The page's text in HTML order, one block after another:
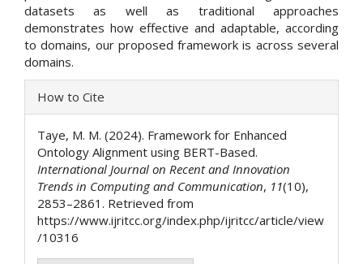
datasets as well as traditional approaches
demonstrates how effective and adaptable, according
to domains, our proposed framework is across several
domains.
Article
Details
How to Cite
Taye, M. M. (2024). Framework for Enhanced
Ontology Alignment using BERT-Based.
International Journal on Recent and Innovation
Trends in Computing and Communication, 11(10),
2853–2861. Retrieved from
https://www.ijritcc.org/index.php/ijritcc/article/view
/10316